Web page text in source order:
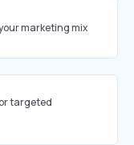
marketing mix
targeted